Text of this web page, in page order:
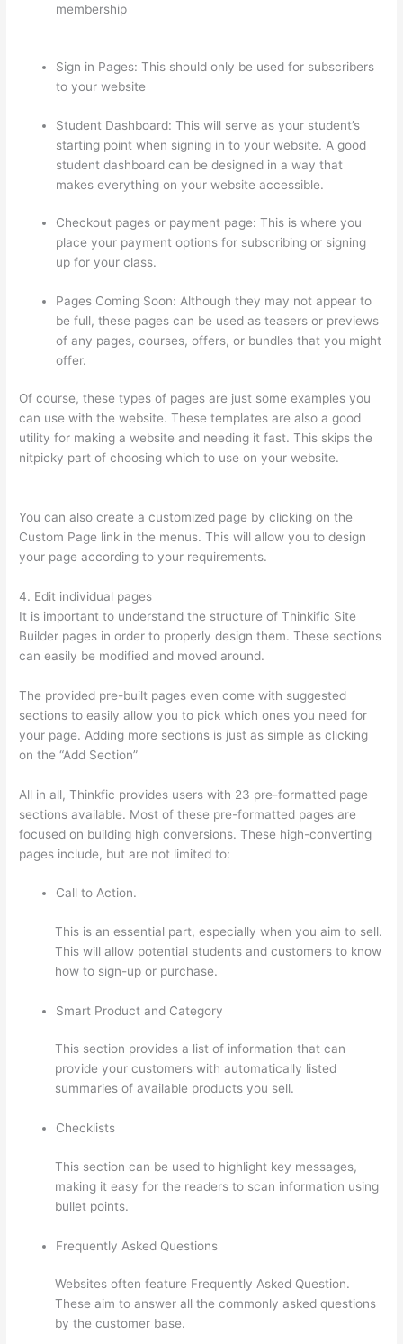
membership
Sign in Pages: This should only be used for subscribers
to your website
Student Dashboard: This will serve as your student’s
starting point when signing in to your website. A good
student dashboard can be designed in a way that
makes everything on your website accessible.
Checkout pages or payment page: This is where you
place your payment options for subscribing or signing
up for your class.
Pages Coming Soon: Although they may not appear to
be full, these pages can be used as teasers or previews
of any pages, courses, offers, or bundles that you might
offer.
Of course, these types of pages are just some examples you
can use with the website. These templates are also a good
utility for making a website and needing it fast. This skips the
nitpicky part of choosing which to use on your website.
You can also create a customized page by clicking on the
Custom Page link in the menus. This will allow you to design
your page according to your requirements.
4. Edit individual pages
It is important to understand the structure of Thinkific Site
Builder pages in order to properly design them. These sections
can easily be modified and moved around.
The provided pre-built pages even come with suggested
sections to easily allow you to pick which ones you need for
your page. Adding more sections is just as simple as clicking
on the “Add Section”
All in all, Thinkfic provides users with 23 pre-formatted page
sections available. Most of these pre-formatted pages are
focused on building high conversions. These high-converting
pages include, but are not limited to:
Call to Action.
This is an essential part, especially when you aim to sell.
This will allow potential students and customers to know
how to sign-up or purchase.
Smart Product and Category
This section provides a list of information that can
provide your customers with automatically listed
summaries of available products you sell.
Checklists
This section can be used to highlight key messages,
making it easy for the readers to scan information using
bullet points.
Frequently Asked Questions
Websites often feature Frequently Asked Question.
These aim to answer all the commonly asked questions
by the customer base.